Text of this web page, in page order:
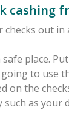
cashing
out
place.
to use
the
as your